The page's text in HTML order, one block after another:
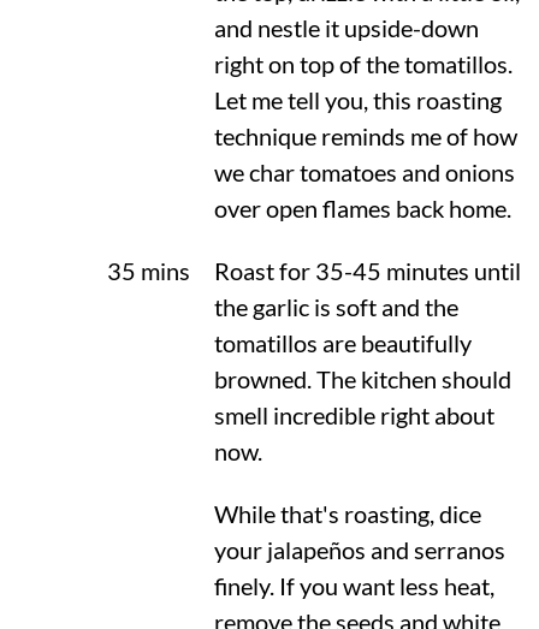
and nestle it upside-down
right on top of the tomatillos.
Let me tell you, this roasting
technique reminds me of how
we char tomatoes and onions
over open flames back home.
35 mins
Roast for 35-45 minutes until
the garlic is soft and the
tomatillos are beautifully
browned. The kitchen should
smell incredible right about
now.
While that's roasting, dice
your jalapeños and serranos
finely. If you want less heat,
remove the seeds and white